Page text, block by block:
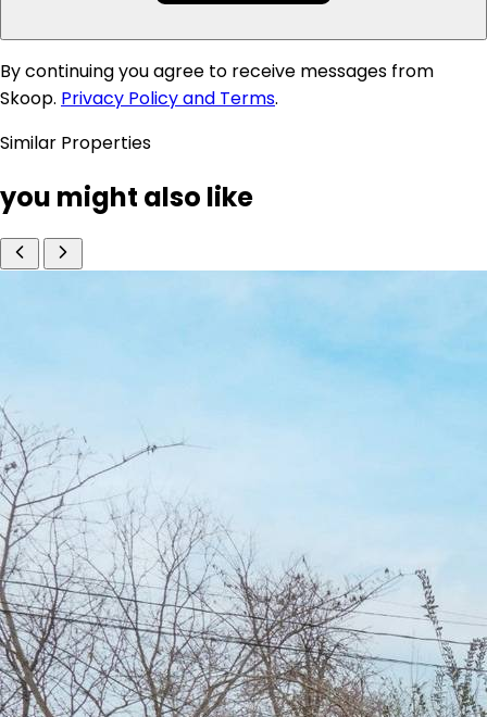
By continuing you agree to receive messages from
Skoop. Privacy Policy and Terms.
Similar Properties
you might also like